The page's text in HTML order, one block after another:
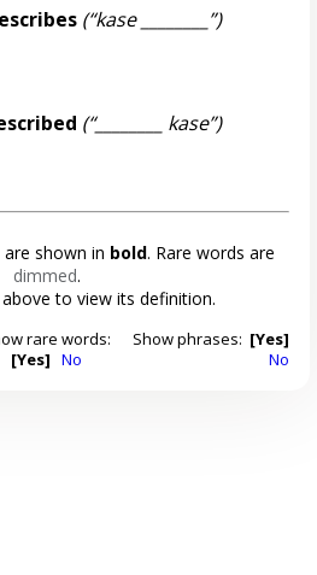
(“kase ________”)
(“________ kase”)
shown in bold. Rare words are
dimmed.
to view its definition.
rare words:
[Yes] No
Show phrases: [Yes]
No